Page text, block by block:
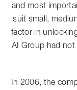
and most
suit small,
factor in
AI Group had
In 2006, the